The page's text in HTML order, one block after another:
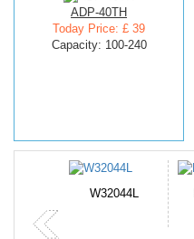
ADP-40TH
Today Price: £ 39
Capacity: 100-240
W32044L